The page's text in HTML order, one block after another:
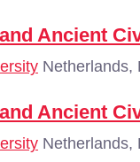
Ancient
Netherlands,
Ancient
Netherlands,